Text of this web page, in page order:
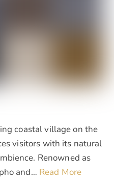
coastal village on the
visitors with its natural
Renowned as
and… Read More